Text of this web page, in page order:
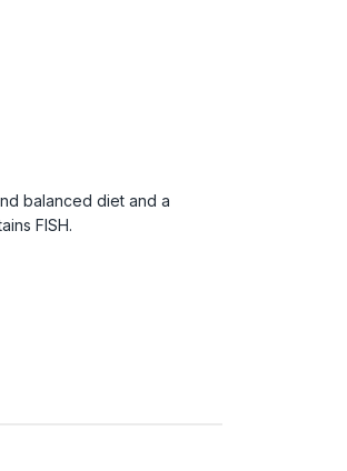
balanced diet and a
FISH.